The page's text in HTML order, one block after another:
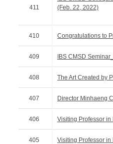
411
(Feb. 22, 2022)
410 Congratulations to
409 IBS CMSD
408 The Art Created by
407 Director Minhaeng
406 Visiting Professor in
405 Visiting Professor in